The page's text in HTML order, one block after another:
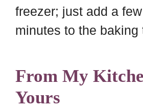
freezer; just add a
minutes to the baking
From My
Yours